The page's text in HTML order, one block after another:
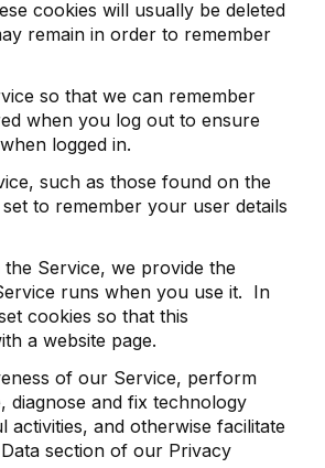
cookies will usually be deleted
remain in order to remember
so that we can remember
when you log out to ensure
logged in.
such as those found on the
to remember your user details
Service, we provide the
runs when you use it. In
cookies so that this
a website page.
of our Service, perform
diagnose and fix technology
and otherwise facilitate
section of our Privacy